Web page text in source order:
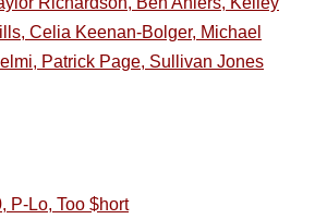
Celia Keenan-Bolger, Michael
Patrick Page, Sullivan Jones
P-Lo, Too $hort